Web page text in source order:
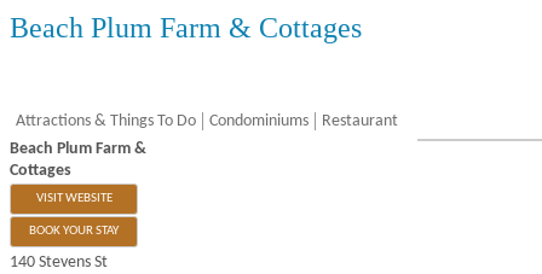
Beach Plum Farm & Cottages
Attractions & Things To Do Condominiums
Restaurant
Beach Plum Farm &
Cottages
VISIT WEBSITE
BOOK YOUR STAY
140 Stevens St